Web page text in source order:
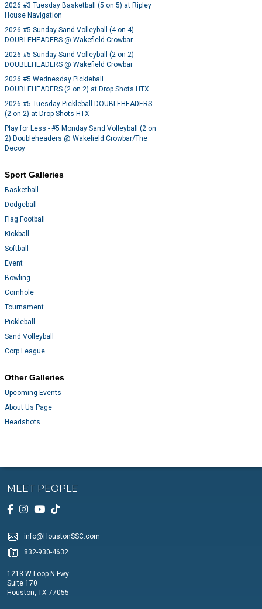
2026 #3 Tuesday Basketball (5 on 5) at Ripley
House Navigation
2026 #5 Sunday Sand Volleyball (4 on 4)
DOUBLEHEADERS @ Wakefield Crowbar
2026 #5 Sunday Sand Volleyball (2 on 2)
DOUBLEHEADERS @ Wakefield Crowbar
2026 #5 Wednesday Pickleball
DOUBLEHEADERS (2 on 2) at Drop Shots HTX
2026 #5 Tuesday Pickleball DOUBLEHEADERS
(2 on 2) at Drop Shots HTX
Play for Less - #5 Monday Sand Volleyball (2 on
2) Doubleheaders @ Wakefield Crowbar/The
Decoy
Sport Galleries
Basketball
Dodgeball
Flag Football
Kickball
Softball
Event
Bowling
Cornhole
Tournament
Pickleball
Sand Volleyball
Corp League
Other Galleries
Upcoming Events
About Us Page
Headshots
MEET PEOPLE
info@HoustonSSC.com
832-930-4632
1213 W Loop N Fwy
Suite 170
Houston, TX 77055